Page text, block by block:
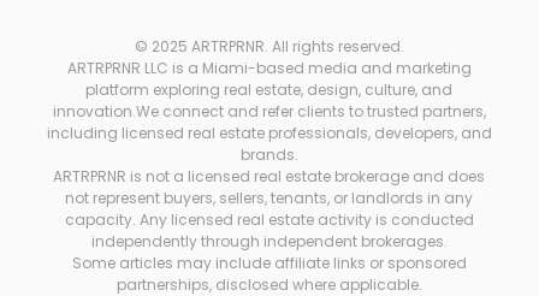
© 2025 ARTRPRNR. All rights reserved.
ARTRPRNR LLC is a Miami-based media and marketing
platform exploring real estate, design, culture, and
innovation.We connect and refer clients to trusted partners,
including licensed real estate professionals, developers, and
brands.
ARTRPRNR is not a licensed real estate brokerage and does
not represent buyers, sellers, tenants, or landlords in any
capacity. Any licensed real estate activity is conducted
independently through independent brokerages.
Some articles may include affiliate links or sponsored
partnerships, disclosed where applicable.